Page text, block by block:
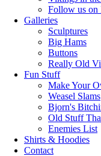
Follow us on
Galleries
Sculptures
Big Hams
Buttons
Really Old
Fun Stuff
Make Your
Weasel Slams
Bjorn's
Old Stuff
Enemies List
Shirts & Hoodies
Contact